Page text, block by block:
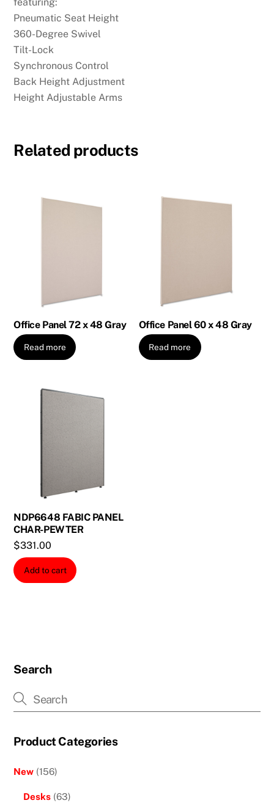
Pneumatic Seat Height
360-Degree Swivel
Tilt-Lock
Synchronous Control
Back Height Adjustment
Height Adjustable Arms
Related products
Office Panel 72 x 48 Gray
Read more
Office Panel 60 x 48 Gray
Read more
NDP6648 FABIC PANEL
CHAR-PEWTER
$331.00
Add to cart
Search
Product Categories
New (156)
Desks (63)